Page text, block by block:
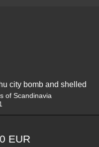
city bomb and shelled
of Scandinavia
EUR